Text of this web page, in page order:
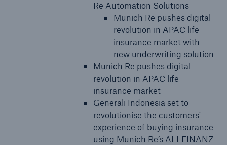
Re Automation Solutions
Munich Re pushes digital
revolution in APAC life
insurance market with
new underwriting solution
Munich Re pushes digital
revolution in APAC life
insurance market
Generali Indonesia set to
revolutionise the customers'
experience of buying insurance
using Munich Re’s ALLFINANZ